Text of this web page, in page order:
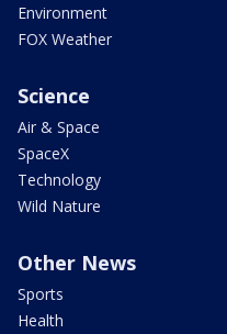
Environment
FOX Weather
Science
Air & Space
SpaceX
Technology
Wild Nature
Other News
Sports
Health